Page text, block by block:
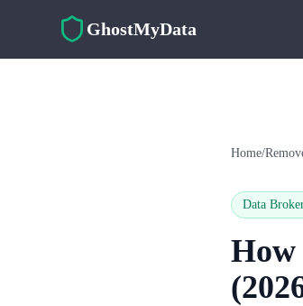
GhostMyData
Home/
Data
How